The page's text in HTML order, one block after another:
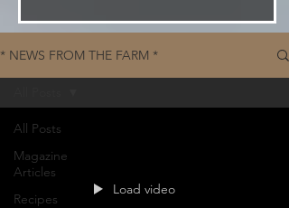
* NEWS FROM THE FARM *
All Posts
Magazine
Articles
Recipes
Load video